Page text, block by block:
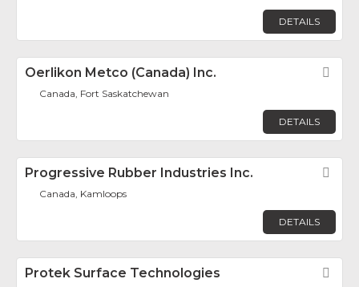
DETAILS
Oerlikon Metco (Canada) Inc.
Canada, Fort Saskatchewan
DETAILS
Progressive Rubber Industries Inc.
Canada, Kamloops
DETAILS
Protek Surface Technologies